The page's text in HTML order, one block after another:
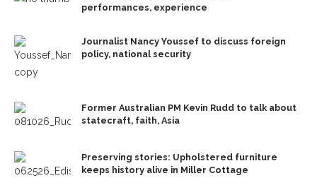
performances, experience
Journalist Nancy Youssef to discuss foreign
policy, national security
Former Australian PM Kevin Rudd to talk about
statecraft, faith, Asia
Preserving stories: Upholstered furniture
keeps history alive in Miller Cottage